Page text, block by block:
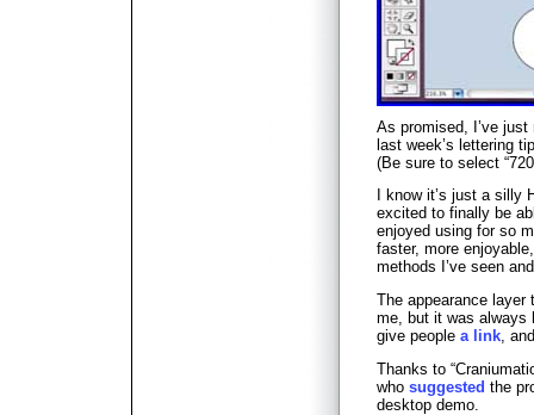
As promised, I’ve
last week’s lettering
(Be sure to select
I know it’s just a silly
excited to finally be
enjoyed using for so
faster, more
methods I’ve seen
The appearance
me, but it was always
give people a link,
Thanks to
who suggested the
desktop demo.